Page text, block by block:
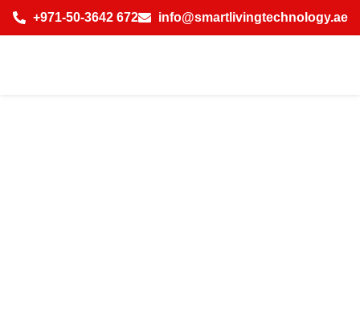
+971-50-3642 672 info@smartlivingtechnology.ae